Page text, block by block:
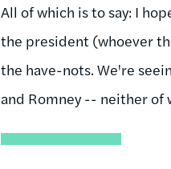
All of which is to say: I
the president (whoever
the have-nots. We're
and Romney -- neither of